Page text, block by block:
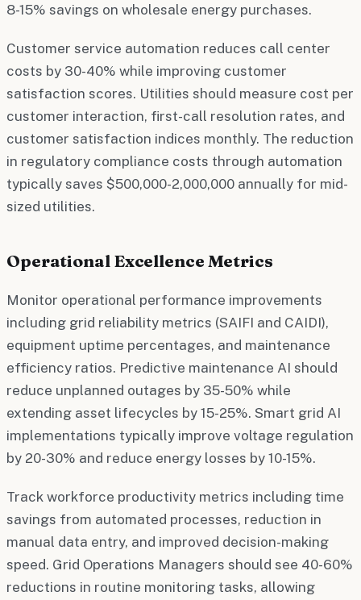
8-15% savings on wholesale energy purchases.
Customer service automation reduces call center
costs by 30-40% while improving customer
satisfaction scores. Utilities should measure cost per
customer interaction, first-call resolution rates, and
customer satisfaction indices monthly. The reduction
in regulatory compliance costs through automation
typically saves $500,000-2,000,000 annually for mid-
sized utilities.
Operational Excellence Metrics
Monitor operational performance improvements
including grid reliability metrics (SAIFI and CAIDI),
equipment uptime percentages, and maintenance
efficiency ratios. Predictive maintenance AI should
reduce unplanned outages by 35-50% while
extending asset lifecycles by 15-25%. Smart grid AI
implementations typically improve voltage regulation
by 20-30% and reduce energy losses by 10-15%.
Track workforce productivity metrics including time
savings from automated processes, reduction in
manual data entry, and improved decision-making
speed. Grid Operations Managers should see 40-60%
reductions in routine monitoring tasks, allowing